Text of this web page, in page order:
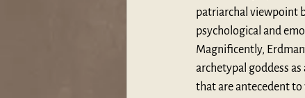
patriarchal viewpoint
psychological and
Magnificently,
archetypal goddess
that are antecedent